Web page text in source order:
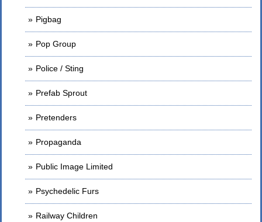
Pigbag
Pop Group
Police / Sting
Prefab Sprout
Pretenders
Propaganda
Public Image Limited
Psychedelic Furs
Railway Children